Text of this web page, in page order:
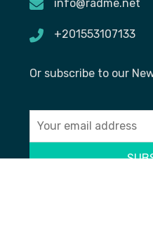
info@radme.net
+201553107133
Or subscribe to our